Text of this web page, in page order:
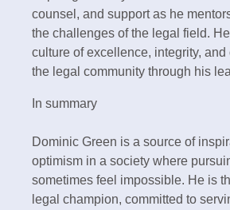
counsel, and support as he
the challenges of the legal field.
culture of excellence, integrity,
the legal community through his
In summary
Dominic Green is a source of
optimism in a society where
sometimes feel impossible. He is
legal champion, committed to